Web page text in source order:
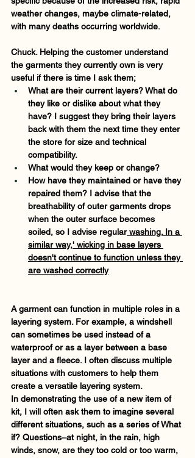
weather changes, maybe climate-related,
with many deaths occurring worldwide.
Chuck. Helping the customer understand
the garments they currently own is very
useful if there is time I ask them;
What are their current layers? What do
they like or dislike about what they
have? I suggest they bring their layers
back with them the next time they enter
the store for size and technical
compatibility.
What would they keep or change?
How have they maintained or have they
repaired them? I advise that the
breathability of outer garments drops
when the outer surface becomes
soiled, so I advise regular washing. In a
similar way,' wicking in base layers
doesn't continue to function unless they
are washed correctly
A garment can function in multiple roles in a
layering system. For example, a windshell
can sometimes be used instead of a
waterproof or as a layer between a base
layer and a fleece. I often discuss multiple
situations with customers to help them
create a versatile layering system.
In demonstrating the use of a new item of
kit, I will often ask them to imagine several
different situations, such as a series of What
if? Questions–at night, in the rain, high
winds, snow, are they too cold or too warm,